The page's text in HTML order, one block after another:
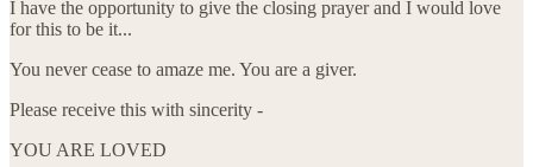
I have the opportunity to give the closing prayer and I would love
for this to be it...
You never cease to amaze me. You are a giver.
Please receive this with sincerity -
YOU ARE LOVED